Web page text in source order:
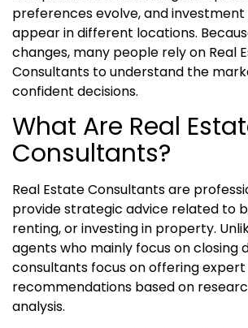
preferences evolve, and
appear in different locations.
changes, many people rely on Real
Consultants to understand the
confident decisions.
What Are Real
Consultants?
Real Estate Consultants are
provide strategic advice related to
renting, or investing in property.
agents who mainly focus on closing
consultants focus on offering expert
recommendations based on
analysis.